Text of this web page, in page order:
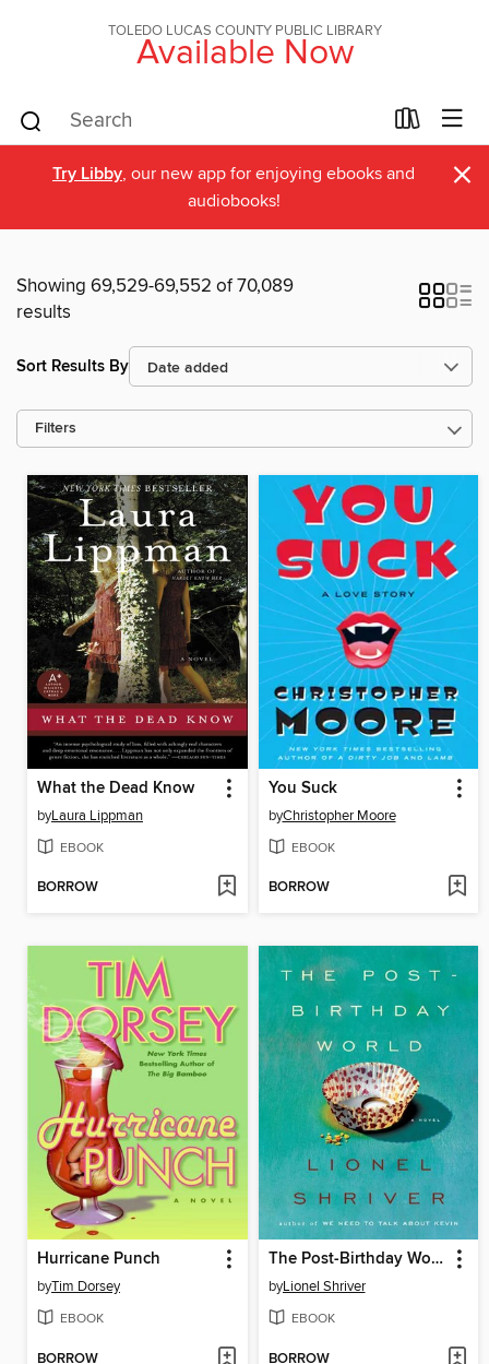
TOLEDO LUCAS COUNTY PUBLIC LIBRARY
Available Now
Try Libby, our new app for enjoying ebooks and
audiobooks!
×
Showing 69,529-69,552 of 70,089
results
Sort Results By
Filters
What the Dead Know
byLaura Lippman
EBOOK
BORROW
You Suck
byChristopher Moore
EBOOK
BORROW
Hurricane Punch
byTim Dorsey
EBOOK
BORROW
The Post-Birthday World
byLionel Shriver
EBOOK
BORROW